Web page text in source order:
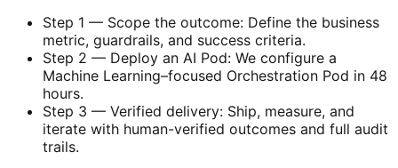
Step 1 — Scope the outcome: Define the business
metric, guardrails, and success criteria.
Step 2 — Deploy an AI Pod: We configure a
Machine Learning–focused Orchestration Pod in 48
hours.
Step 3 — Verified delivery: Ship, measure, and
iterate with human-verified outcomes and full audit
trails.